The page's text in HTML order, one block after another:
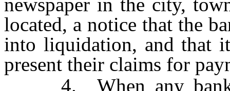
located, a notice that the
into liquidation, and that
present their claims for
4. When any bank